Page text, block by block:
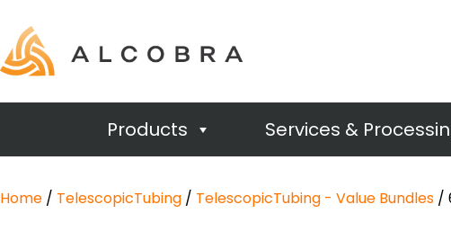
Products Services &
Home / TelescopicTubing / TelescopicTubing - Value Bundles /